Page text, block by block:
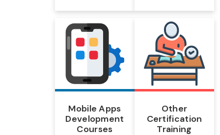
Mobile Apps
Development
Courses
Other
Certification
Training